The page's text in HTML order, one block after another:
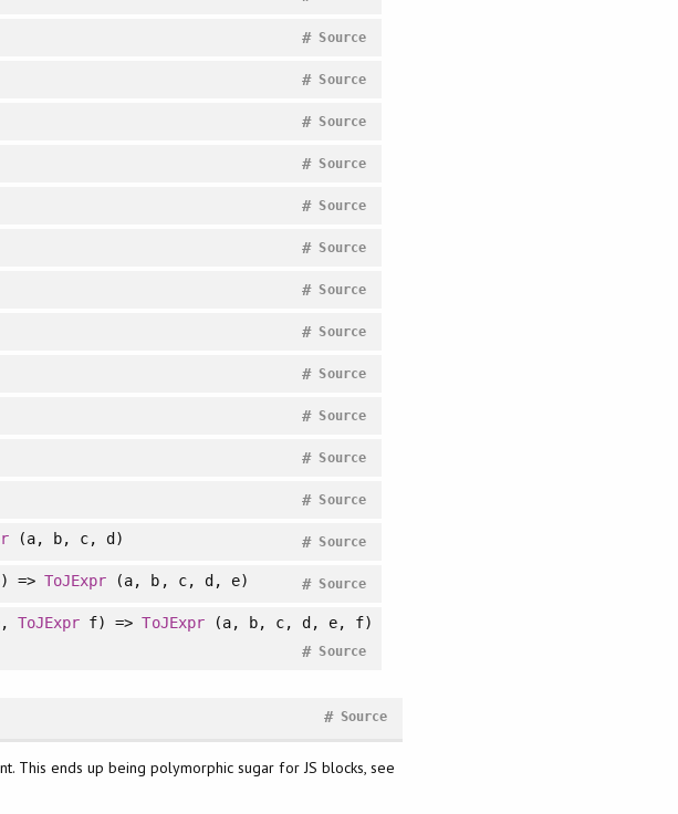
Source
#
Source
#
Source
#
Source
#
Source
#
Source
#
Source
#
Source
#
Source
#
Source
#
Source
#
Source
#
(a, b, c, d) Source
#
=>ToJExpr (a, b, c, d, e) Source
#
ToJExpr f) =>ToJExpr(a, b, c, d, e, f)
Source
#
Source
#
This ends up being polymorphic sugar for JS blocks, see